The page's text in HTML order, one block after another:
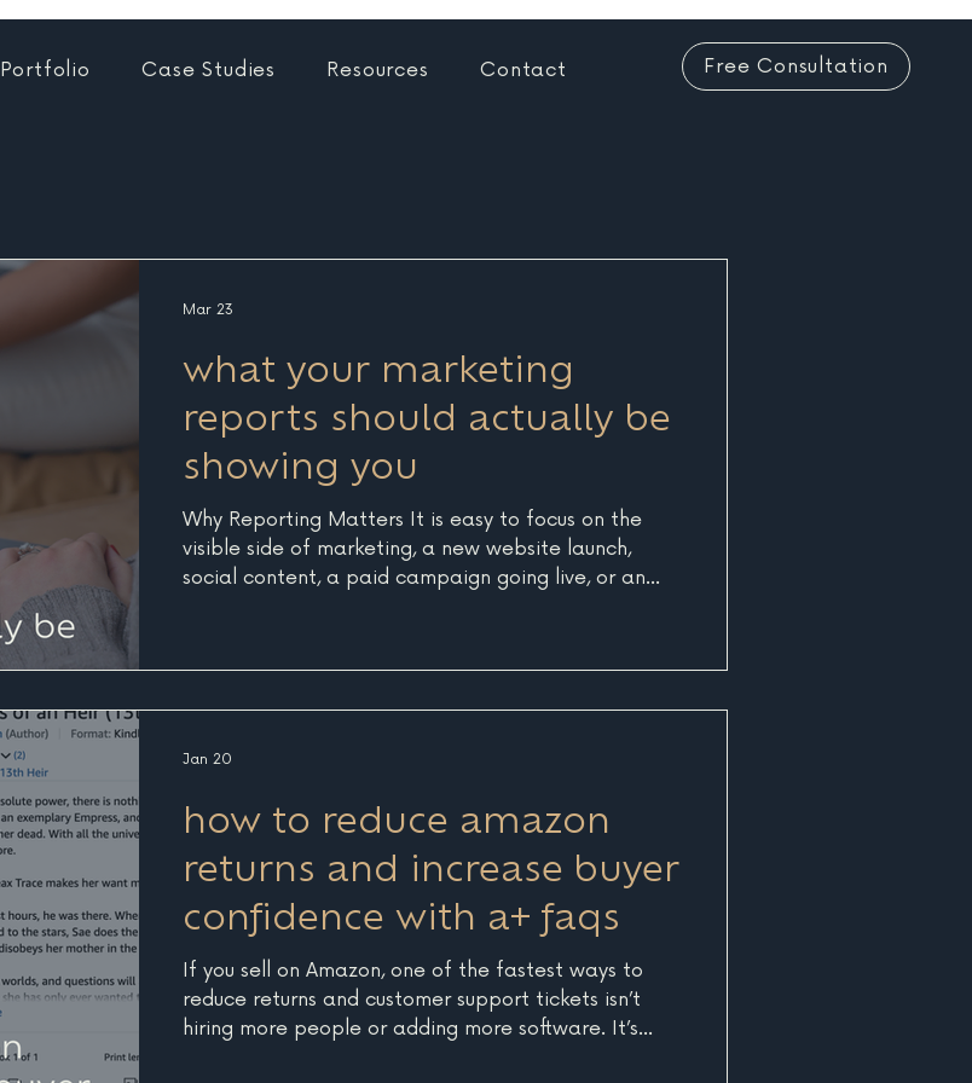
Portfolio Case Studies Resources Contact Free Consultation
what your marketing
reports should actually be
showing you
Why Reporting Matters It is easy to focus on the
visible side of marketing, a new website launch,
social content, a paid campaign going live, or an
excited about. But without analytics behind them, it
Nantucket, Martha’s Vineyard, and the Islands, that
Mar 23
how to reduce amazon
returns and increase buyer
confidence with a+ faqs
If you sell on Amazon, one of the fastest ways to
reduce returns and customer support tickets isn’t
hiring more people or adding more software. It’s
Jan 20